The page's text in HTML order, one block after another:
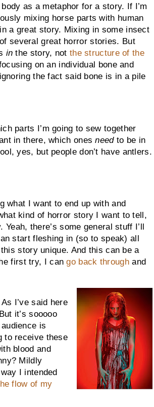
as a metaphor for a story. If I’m
mixing horse parts with human
a great story. Mixing in some insect
several great horror stories. But
in the story, not the structure of the
on an individual bone and
the fact said bone is in a pile
parts I’m going to sew together
in there, which onesneedto be in
yes, but people don’t have antlers.
what I want to end up with and
kind of horror story I want to tell,
there’s some general stuff I’ll
start fleshing in (so to speak) all
story unique. And this can be a
first try, I cango back throughand
I’ve said here
it’s sooooo
is
to receive these
blood and
Mildly
I intended
flow of my